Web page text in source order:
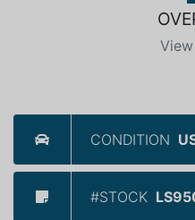
CONDITION
#STOCK